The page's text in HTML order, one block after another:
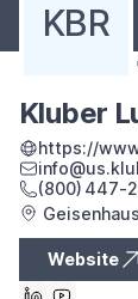
KBR
Kluber
https://
(800)
Website